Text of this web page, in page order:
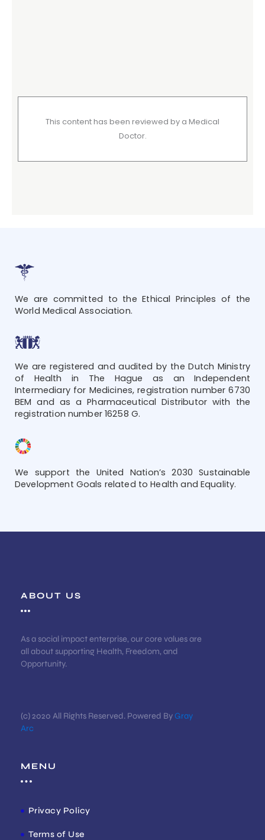
This content has been reviewed by a Medical
Doctor.
We are committed to the Ethical Principles of the
World Medical Association.
We are registered and audited by the Dutch Ministry
of Health in The Hague as an Independent
Intermediary for Medicines, registration number 6730
BEM and as a Pharmaceutical Distributor with the
registration number 16258 G.
We support the United Nation’s 2030 Sustainable
Development Goals related to Health and Equality.
ABOUT US
As a social impact enterprise, our core values are
all about supporting Health, Freedom, and
Opportunity.
(c) 2020 All Rights Reserved. Powered ByGray
Arc
MENU
Privacy Policy
Terms of Use